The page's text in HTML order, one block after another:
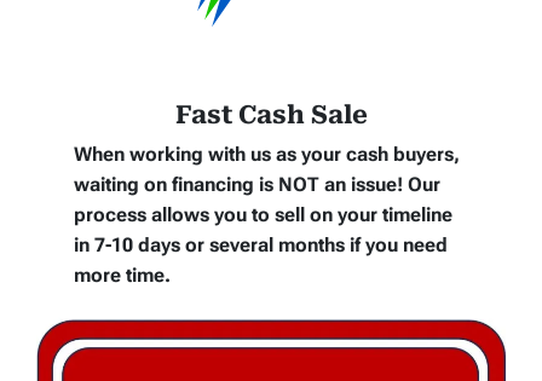
Fast Cash Sale
When working with us as your cash buyers,
waiting on financing is NOT an issue! Our
process allows you to sell on your timeline
in 7-10 days or several months if you need
more time.